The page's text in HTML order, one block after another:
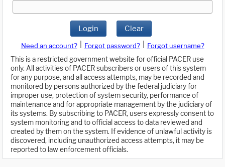
Login Clear
Need an account? Forgot password?
Forgot username?
This is a restricted government website for official PACER use
only. All activities of PACER subscribers or users of this system
for any purpose, and all access attempts, may be recorded and
monitored by persons authorized by the federal judiciary for
improper use, protection of system security, performance of
maintenance and for appropriate management by the judiciary of
its systems. By subscribing to PACER, users expressly consent to
system monitoring and to official access to data reviewed and
created by them on the system. If evidence of unlawful activity is
discovered, including unauthorized access attempts, it may be
reported to law enforcement officials.